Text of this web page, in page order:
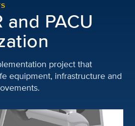
and PACU
project that
equipment, infrastructure and